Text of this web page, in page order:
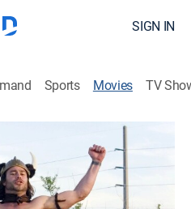
SIGN IN
Sports Movies TV
|Paramount+ with SHOWTIME